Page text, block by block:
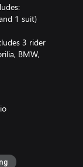
1 suit)
3 rider
BMW,